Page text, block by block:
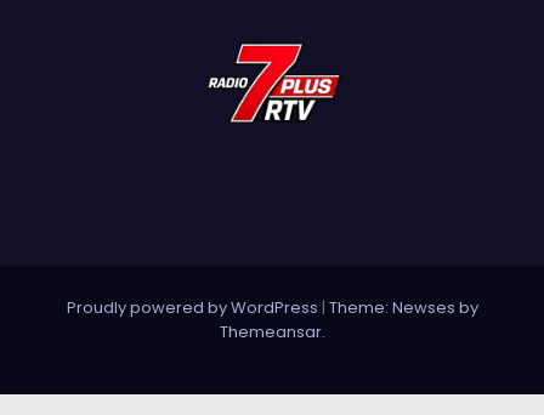
Proudly powered by WordPress | Theme: Newses by
Themeansar.